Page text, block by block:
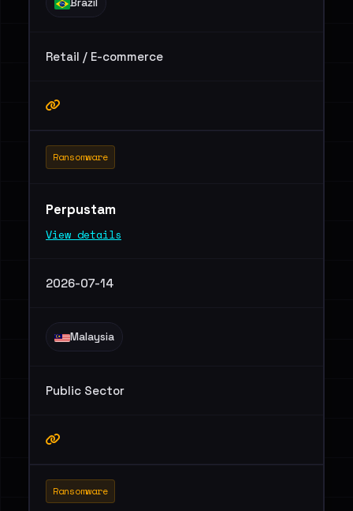
Brazil
Retail / E-commerce
Ransomware
Perpustam
View details
2026-07-14
Malaysia
Public Sector
Ransomware